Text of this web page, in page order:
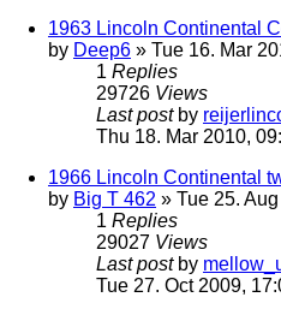
1963 Lincoln Continental
by Deep6 » Tue 16. Mar
1 Replies
29726 Views
Last post by
Thu 18. Mar 2010,
1966 Lincoln Continental
by Big T 462 » Tue 25.
1 Replies
29027 Views
Last post by
Tue 27. Oct 2009,